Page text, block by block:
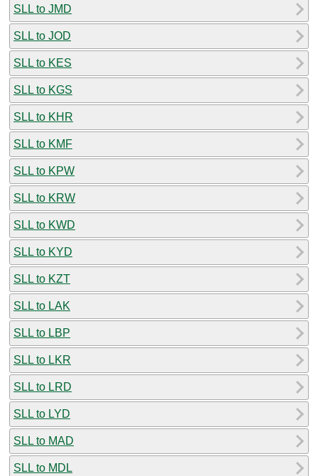
SLL to JMD
SLL to JOD
SLL to KES
SLL to KGS
SLL to KHR
SLL to KMF
SLL to KPW
SLL to KRW
SLL to KWD
SLL to KYD
SLL to KZT
SLL to LAK
SLL to LBP
SLL to LKR
SLL to LRD
SLL to LYD
SLL to MAD
SLL to MDL